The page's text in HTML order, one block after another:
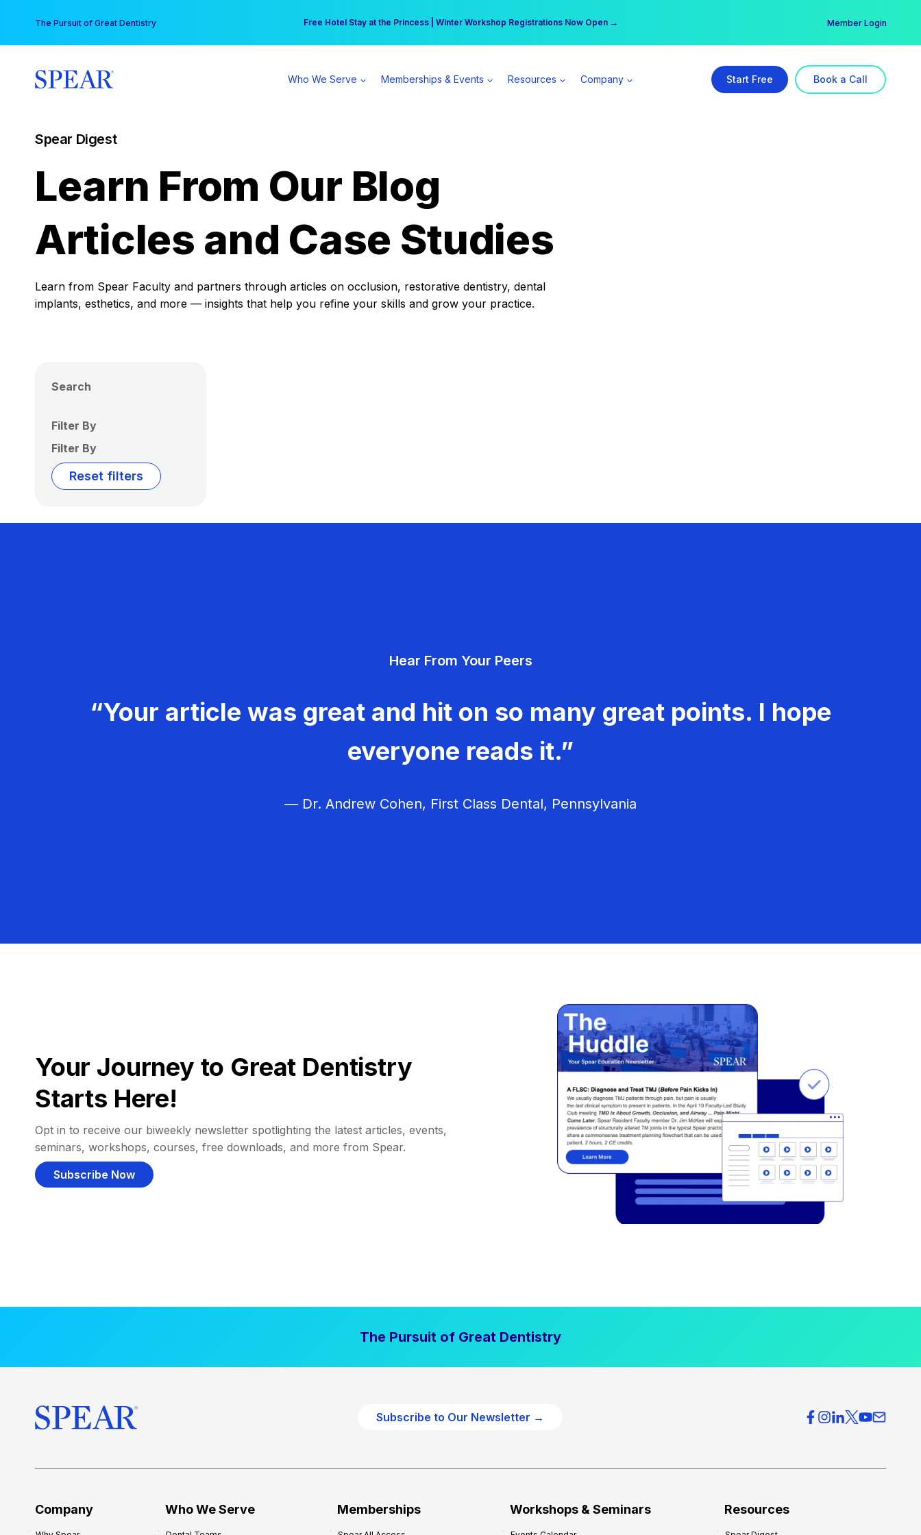
content
The Pursuit of Great Dentistry Free Hotel Stay at the Princess | Winter Workshop Registrations Now Open →
Your practice can earn $555 more per day | Become a Spear All Access Member → Member Login
Who We Serve Memberships & Events Resources Company Start Free Book a Call
Spear Digest
Learn From Our Blog
Articles and Case Studies
Learn from Spear Faculty and partners through articles on occlusion, restorative dentistry, dental
implants, esthetics, and more — insights that help you refine your skills and grow your practice.
Search
Filter By
Filter By
Reset filters
Hear From Your Peers
“Your article was great and hit on so many great points. I hope
everyone reads it.”
— Dr. Andrew Cohen, First Class Dental, Pennsylvania
Your Journey to Great Dentistry
Starts Here!
Opt in to receive our biweekly newsletter spotlighting the latest articles, events,
seminars, workshops, courses, free downloads, and more from Spear.
Subscribe Now
The Pursuit of Great Dentistry
Subscribe to Our Newsletter →
Company Who We Serve Memberships Workshops & Seminars Resources